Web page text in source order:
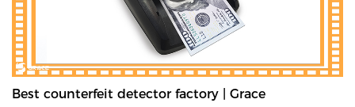
Best counterfeit detector factory | Grace